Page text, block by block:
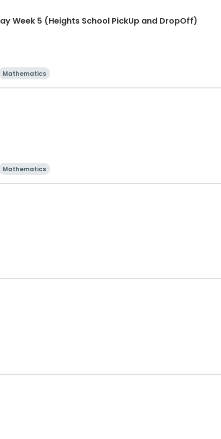
Week 5 (Heights School PickUp and DropOff)
Mathematics
Mathematics